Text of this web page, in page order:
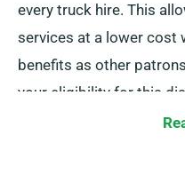
every truck hire. This
services at a lower cost
benefits as other
your eligibility for this